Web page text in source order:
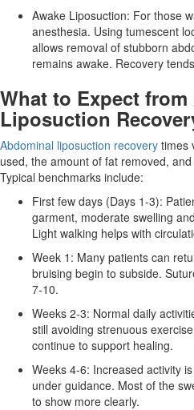
Awake Liposuction: For those
anesthesia. Using tumescent
allows removal of stubborn
remains awake. Recovery
What to Expect
Liposuction
Abdominal liposuction recovery times
used, the amount of fat removed,
Typical benchmarks include:
First few days (Days 1‑3):
garment, moderate swelling
Light walking helps with
Week 1: Many patients can
bruising begin to subside.
7‑10.
Weeks 2‑3: Normal daily
still avoiding strenuous
continue to support healing.
Weeks 4‑6: Increased activity
under guidance. Most of the
to show more clearly.